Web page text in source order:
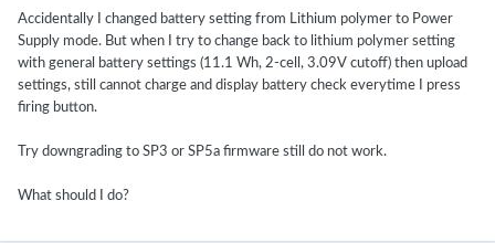
Accidentally I changed battery setting from Lithium polymer to Power
Supply mode. But when I try to change back to lithium polymer setting
with general battery settings (11.1 Wh, 2-cell, 3.09V cutoff) then upload
settings, still cannot charge and display battery check everytime I press
firing button.
Try downgrading to SP3 or SP5a firmware still do not work.
What should I do?